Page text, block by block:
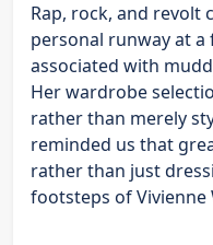
Rap, rock, and revolt
personal runway at
associated with
Her wardrobe
rather than merely
reminded us that
rather than just
footsteps of Vivienne